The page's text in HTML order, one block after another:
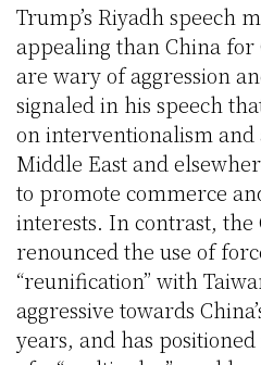
Trump’s Riyadh speech
appealing than China
are wary of aggression
signaled in his speech
on interventionalism
Middle East and
to promote commerce
interests. In contrast, the
renounced the use of
“reunification” with
aggressive towards
years, and has